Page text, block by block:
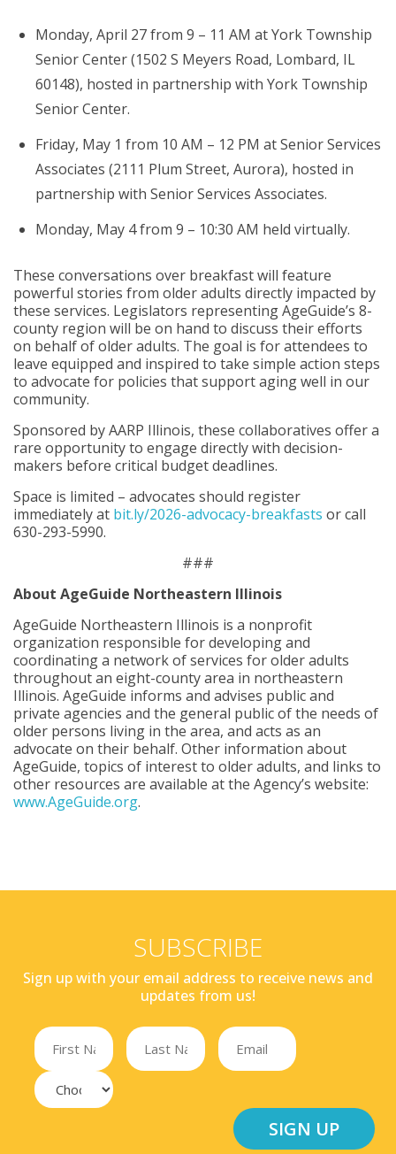
Monday, April 27 from 9 – 11 AM at York Township
Senior Center (1502 S Meyers Road, Lombard, IL
60148), hosted in partnership with York Township
Senior Center.
Friday, May 1 from 10 AM – 12 PM at Senior Services
Associates (2111 Plum Street, Aurora), hosted in
partnership with Senior Services Associates.
Monday, May 4 from 9 – 10:30 AM held virtually.
These conversations over breakfast will feature
powerful stories from older adults directly impacted by
these services. Legislators representing AgeGuide’s 8-
county region will be on hand to discuss their efforts
on behalf of older adults. The goal is for attendees to
leave equipped and inspired to take simple action steps
to advocate for policies that support aging well in our
community.
Sponsored by AARP Illinois, these collaboratives offer a
rare opportunity to engage directly with decision-
makers before critical budget deadlines.
Space is limited – advocates should register
immediately at bit.ly/2026-advocacy-breakfasts or call
630-293-5990.
###
About AgeGuide Northeastern Illinois
AgeGuide Northeastern Illinois is a nonprofit
organization responsible for developing and
coordinating a network of services for older adults
throughout an eight-county area in northeastern
Illinois. AgeGuide informs and advises public and
private agencies and the general public of the needs of
older persons living in the area, and acts as an
advocate on their behalf. Other information about
AgeGuide, topics of interest to older adults, and links to
other resources are available at the Agency’s website:
www.AgeGuide.org.
SUBSCRIBE
Sign up with your email address to receive news and
updates from us!
SIGN UP